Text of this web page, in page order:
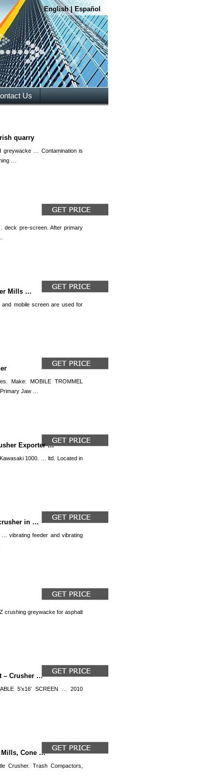
English|Español
Us
quarry
greywacke … Contamination is
…
deck pre-screen. After primary
Mills …
mobile screen are used for
Make: MOBILE TROMMEL
Jaw …
Exporter …
1000. … ltd. Located in
in …
vibrating feeder and vibrating
crushing greywacke for asphalt
– Crusher …
5′x16′ SCREEN … 2010
Mills, Cone …
Crusher. Trash Compactors,